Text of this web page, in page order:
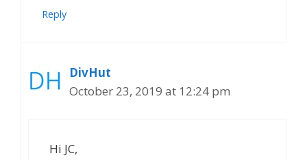
Reply
DivHut
October 23, 2019 at 12:24 pm
Hi JC,